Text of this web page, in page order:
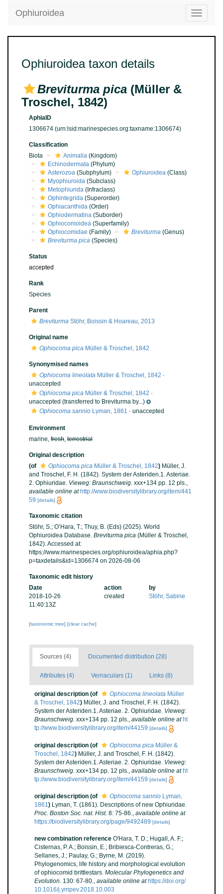
Toggle
Ophiuroidea
Ophiuroidea taxon details
Breviturma pica (Müller &
Troschel, 1842)
AphiaID
1306674 (urn:lsid:marinespecies.org:taxname:1306674)
Classification
Biota
Animalia (Kingdom)
Echinodermata (Phylum)
Asterozoa (Subphylum) Ophiuroidea (Class)
Myophiuroida (Subclass)
Metophiurida (Infraclass)
Ophintegrida (Superorder)
Ophiacanthida (Order)
Ophiodermatina (Suborder)
Ophiocomoidea (Superfamily)
Ophiocomidae (Family) Breviturma (Genus)
Breviturma pica (Species)
Status
accepted
Rank
Species
Parent
Breviturma Stöhr, Boissin & Hoareau, 2013
Original name
Ophiocoma pica Müller & Troschel, 1842
Synonymised names
Ophiocoma lineolata Müller & Troschel, 1842 ·
unaccepted
Ophiocoma pica Müller & Troschel, 1842 ·
unaccepted (transferred to Breviturma by...)
Ophiocoma sannio Lyman, 1861 · unaccepted
Environment
marine, fresh, terrestrial
Original description
(of
Ophiocoma pica Müller & Troschel, 1842) Müller, J.
and Troschel, F. H. (1842). System der Asteriden.1. Asteriae.
2. Ophiuridae. Vieweg: Braunschweig. xxx+134 pp. 12 pls.,
available online at http://www.biodiversitylibrary.org/item/441
59 [details]
Taxonomic citation
Stöhr, S.; O’Hara, T.; Thuy, B. (Eds) (2025). World
Ophiuroidea Database. Breviturma pica (Müller & Troschel,
1842). Accessed at:
https://www.marinespecies.org/ophiuroidea/aphia.php?
p=taxdetails&id=1306674 on 2026-08-06
Taxonomic edit history
Date
action
by
2018-10-26
11:40:13Z
created Stöhr, Sabine
[taxonomic tree] [clear cache]
Sources (4) Documented distribution (28)
Attributes (4) Vernaculars (1) Links (8)
original description (of Ophiocoma lineolata Müller
& Troschel, 1842) Müller, J. and Troschel, F. H. (1842).
System der Asteriden.1. Asteriae. 2. Ophiuridae. Vieweg:
Braunschweig. xxx+134 pp. 12 pls., available online at ht
tp://www.biodiversitylibrary.org/item/44159 [details]
original description (of Ophiocoma pica Müller &
Troschel, 1842) Müller, J. and Troschel, F. H. (1842).
System der Asteriden.1. Asteriae. 2. Ophiuridae. Vieweg:
Braunschweig. xxx+134 pp. 12 pls. available online at ht
tp://www.biodiversitylibrary.org/item/44159 [details]
original description (of Ophiocoma sannio Lyman,
1861) Lyman, T. (1861). Descriptions of new Ophiuridae.
Proc. Boston Soc. nat. Hist. 8: 75-86., available online at
https://biodiversitylibrary.org/page/9492489 [details]
new combination reference O'Hara, T. D.; Hugall, A. F.;
Cisternas, P. A.; Boissin, E.; Bribiesca-Contreras, G.;
Sellanes, J.; Paulay, G.; Byrne, M. (2019).
Phylogenomics, life history and morphological evolution
of ophiocomid brittlestars. Molecular Phylogenetics and
Evolution. 130: 67-80., available online at https://doi.org/
10.1016/j.ympev.2018.10.003